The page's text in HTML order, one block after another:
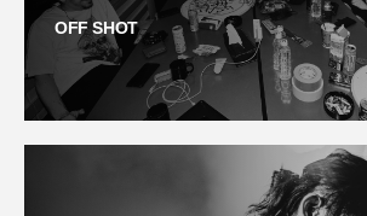
OFF SHOT